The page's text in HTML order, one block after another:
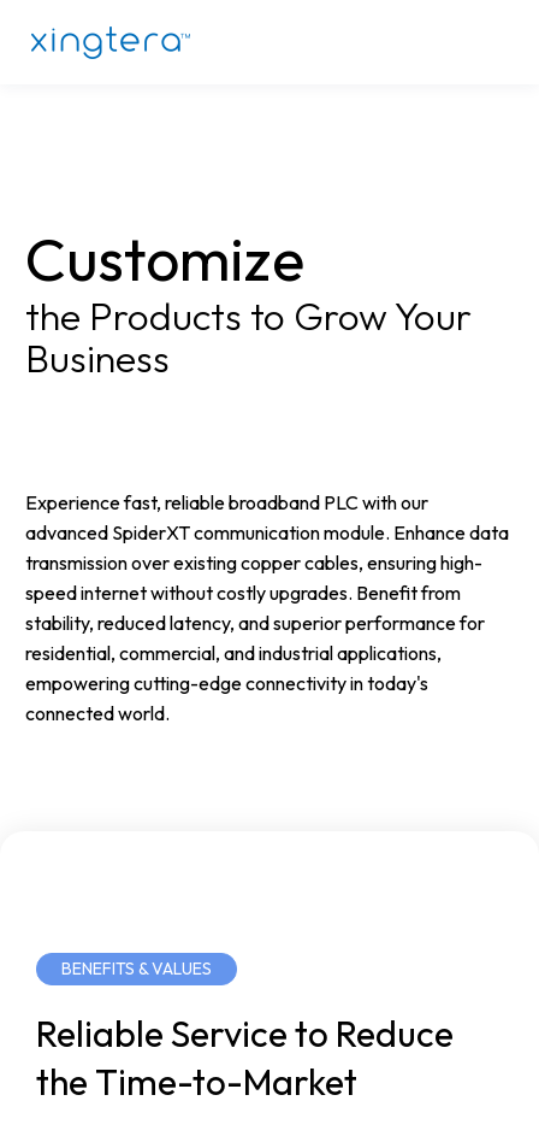
Customize
the Products to Grow Your
Business
Experience fast, reliable broadband PLC with our
advanced SpiderXT communication module. Enhance data
transmission over existing copper cables, ensuring high-
speed internet without costly upgrades. Benefit from
stability, reduced latency, and superior performance for
residential, commercial, and industrial applications,
empowering cutting-edge connectivity in today's
connected world.
BENEFITS & VALUES
ReliableServiceto Reduce
the Time-to-Market